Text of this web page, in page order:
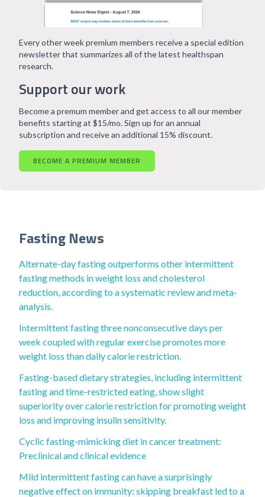
Support our work
Every other week premium members receive a special edition
newsletter that summarizes all of the latest healthspan
research.
Become a premum member and get access to all our member
benefits starting at $15/mo. Sign up for an annual
subscription and receive an additional 15% discount.
BECOME A PREMIUM MEMBER
Fasting News
Alternate-day fasting outperforms other intermittent
fasting methods in weight loss and cholesterol
reduction, according to a systematic review and meta‐
analysis.
Intermittent fasting three nonconsecutive days per
week coupled with regular exercise promotes more
weight loss than daily calorie restriction.
Fasting-based dietary strategies, including intermittent
fasting and time-restricted eating, show slight
superiority over calorie restriction for promoting weight
loss and improving insulin sensitivity.
Cyclic fasting-mimicking diet in cancer treatment:
Preclinical and clinical evidence
Mild intermittent fasting can have a surprisingly
negative effect on immunity: skipping breakfast led to a